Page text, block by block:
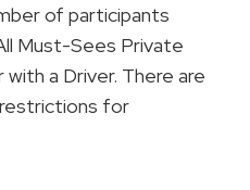
of participants
Must-Sees Private
a Driver. There are
for